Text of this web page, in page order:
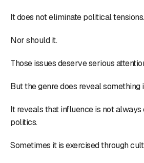
It does not eliminate political tensions.
Nor should it.
Those issues deserve serious
But the genre does reveal something
It reveals that influence is not always
politics.
Sometimes it is exercised through